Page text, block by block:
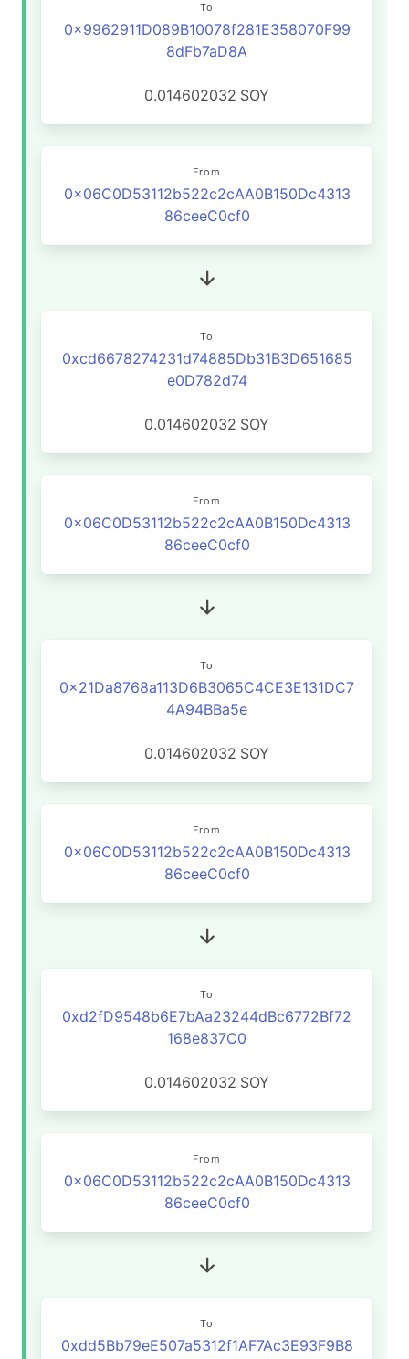
To
0x9962911D089B10078f281E358070F99
8dFb7aD8A
0.014602032 SOY
From
0x06C0D53112b522c2cAA0B150Dc4313
86ceeC0cf0
To
0xcd6678274231d74885Db31B3D651685
e0D782d74
0.014602032 SOY
From
0x06C0D53112b522c2cAA0B150Dc4313
86ceeC0cf0
To
0x21Da8768a113D6B3065C4CE3E131DC7
4A94BBa5e
0.014602032 SOY
From
0x06C0D53112b522c2cAA0B150Dc4313
86ceeC0cf0
To
0xd2fD9548b6E7bAa23244dBc6772Bf72
168e837C0
0.014602032 SOY
From
0x06C0D53112b522c2cAA0B150Dc4313
86ceeC0cf0
To
0xdd5Bb79eE507a5312f1AF7Ac3E93F9B8